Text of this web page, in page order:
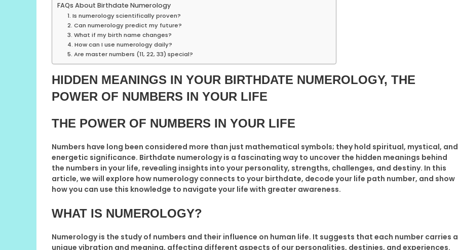
FAQs About Birthdate Numerology
1. Is numerology scientifically proven?
2. Can numerology predict my future?
3. What if my birth name changes?
4. How can I use numerology daily?
5. Are master numbers (11, 22, 33) special?
HIDDEN MEANINGS IN YOUR BIRTHDATE NUMEROLOGY, THE
POWER OF NUMBERS IN YOUR LIFE
THE POWER OF NUMBERS IN YOUR LIFE
Numbers have long been considered more than just mathematical symbols; they hold spiritual, mystical, and
energetic significance. Birthdate numerology is a fascinating way to uncover the hidden meanings behind
the numbers in your life, revealing insights into your personality, strengths, challenges, and destiny. In this
article, we will explore how numerology connects to your birthdate, decode your life path number, and show
how you can use this knowledge to navigate your life with greater awareness.
WHAT IS NUMEROLOGY?
Numerology is the study of numbers and their influence on human life. It suggests that each number carries a
unique vibration and meaning, affecting different aspects of our personalities, destinies, and experiences.